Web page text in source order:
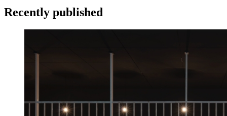
Recently published